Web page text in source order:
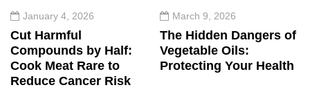
January 4, 2026
Cut Harmful
Compounds by Half:
Cook Meat Rare to
Reduce Cancer Risk
March 9, 2026
The Hidden Dangers of
Vegetable Oils:
Protecting Your Health